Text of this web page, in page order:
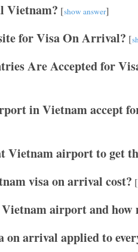
Vietnam? [show answer]
for Visa On Arrival? [
Are Accepted for
in Vietnam accept
Vietnam airport to get
visa on arrival cost? [
airport and how
on arrival applied to